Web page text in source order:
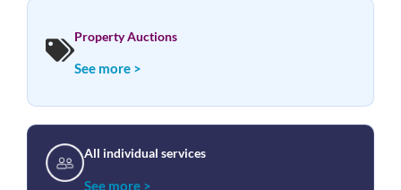
Property Auctions
See more >
All individual services
See more >